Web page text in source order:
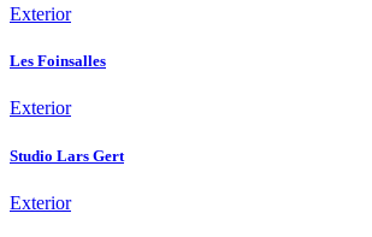
Exterior
Les Foinsalles
Exterior
Studio Lars Gert
Exterior